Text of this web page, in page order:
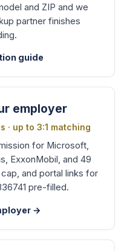
and ZIP and we
partner finishes
guide
employer
· up to 3:1 matching
for Microsoft,
ExxonMobil, and 49
and portal links for
pre-filled.
→